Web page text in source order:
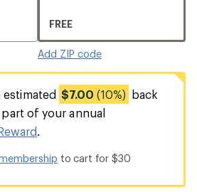
FREE
Add ZIP code
$7.00 (10%)
back
of your annual
.
to cart for $30